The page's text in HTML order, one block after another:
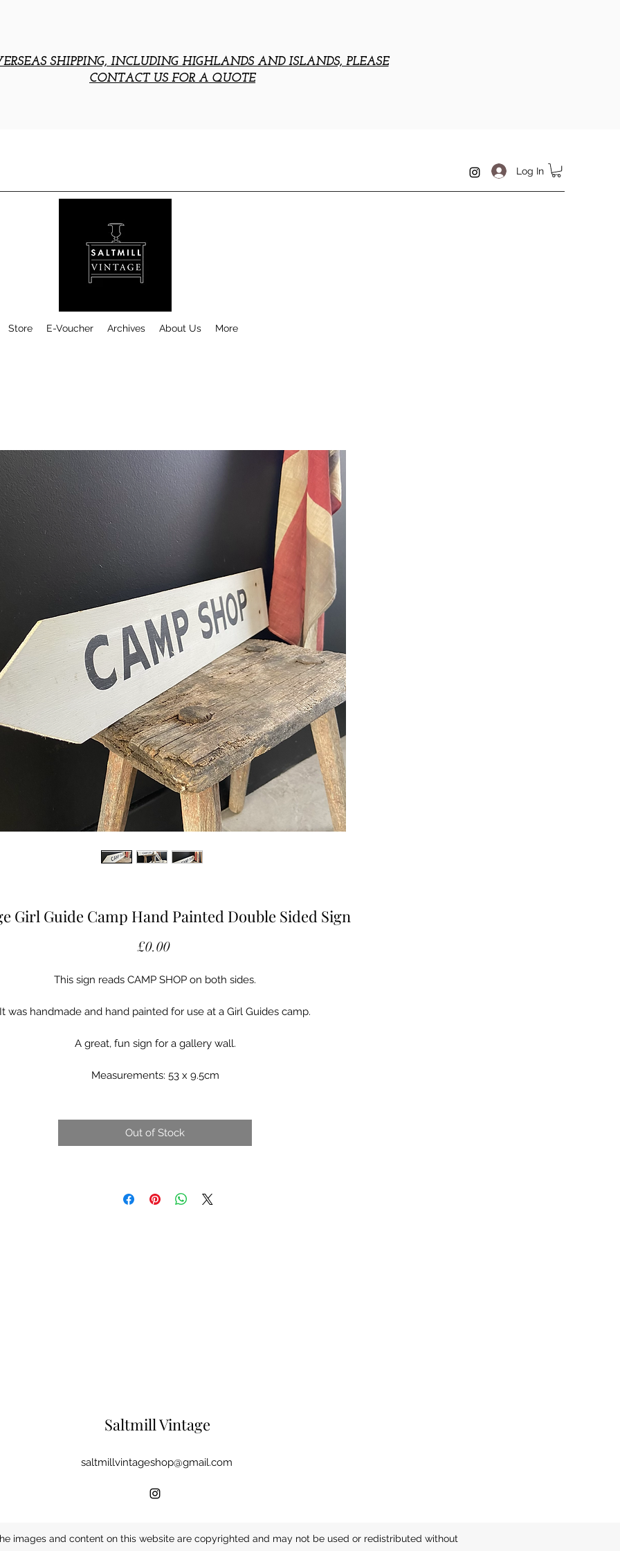
SHIPPING, INCLUDING HIGHLANDS AND ISLANDS, PLEASE
CONTACT US FOR A QUOTE
Log In
Store E-Voucher Archives About Us More
Girl Guide Camp Hand Painted Double Sided Sign
£0.00Price
This sign reads CAMP SHOP on both sides.
It was handmade and hand painted for use at a Girl Guides camp.
A great, fun sign for a gallery wall.
Measurements: 53 x 9.5cm
Out of Stock
Saltmill Vintage
saltmillvintageshop@gmail.com
images and content on this website are copyrighted and may not be used or redistributed without